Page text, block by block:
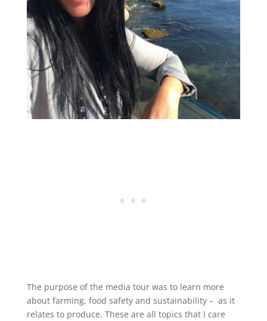
The purpose of the media tour was to learn more
about farming, food safety and sustainability – as it
relates to produce. These are all topics that I care